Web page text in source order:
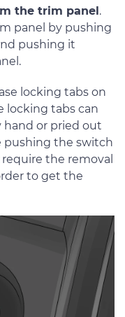
the trim panel.
panel by pushing
pushing it
locking tabs on
locking tabs can
or pried out
pushing the switch
the removal
to get the